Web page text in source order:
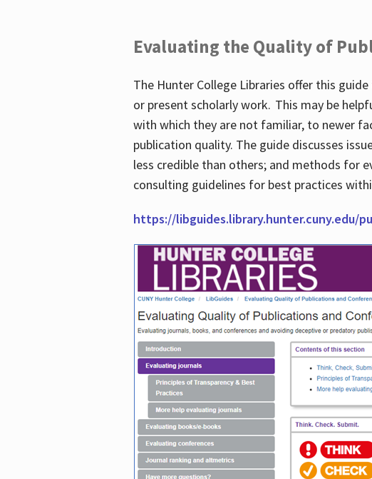
Evaluating the Quality of
The Hunter College Libraries offer this
or present scholarly work. This may be
with which they are not familiar, to newer
publication quality. The guide discusses
less credible than others; and methods for
consulting guidelines for best practices
https://libguides.library.hunter.cuny.edu/